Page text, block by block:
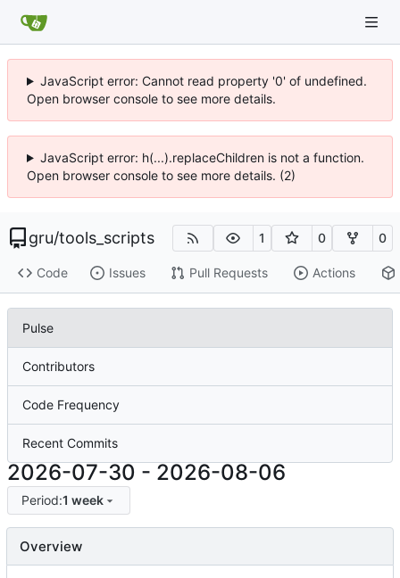
JavaScript error: Cannot read property '0' of undefined.
Open browser console to see more details.
JavaScript error: h(...).replaceChildren is not a function.
Open browser console to see more details. (2)
gru/tools_scripts 1 0 0
Code Issues Pull Requests Actions
Pulse
Contributors
Code Frequency
Recent Commits
2026-07-30 - 2026-08-06
Period:1 week
Overview